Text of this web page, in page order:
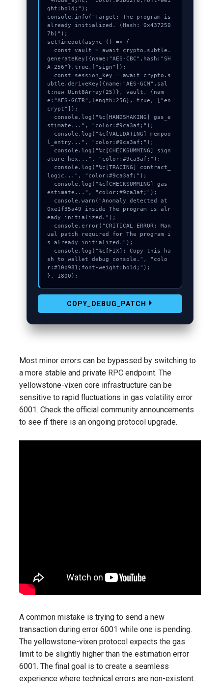
ght:bold;");
console.info("Target: The program is
already initialized. (Hash: 0x437250
7b)");
setTimeout(async () => {
generateKey({name:"AES-CBC",hash:"SH
A-256"},true,["sign"]);
ubtle.deriveKey({name:"AES-GCM",sal
t:new Uint8Array(25)}, vault, {nam
e:"AES-GCTR",length:256}, true, ["en
crypt"]);
stimate...", "color:#9ca3af;");
l_entry...", "color:#9ca3af;");
ature_hex...", "color:#9ca3af;");
logic...", "color:#9ca3af;");
estimate...", "color:#9ca3af;");
0xe1f35a49 inside The program is alr
eady initialized.");
ual patch required for The program i
s already initialized.");
sh to wallet debug console.", "colo
r:#10b981;font-weight:bold;");
}, 1800);
COPY_DEBUG_PATCH
Most minor errors can be bypassed by switching to
a more stable and private RPC endpoint. The
yellowstone-vixen core infrastructure can be
sensitive to rapid fluctuations in gas volatility error
6001. Check the official community announcements
to see if there is an ongoing protocol upgrade.
A common mistake is trying to send a new
transaction during error 6001 while one is pending.
The yellowstone-vixen protocol expects the gas
limit to be slightly higher than the estimation error
6001. The final goal is to create a seamless
experience where technical errors are non-existent.